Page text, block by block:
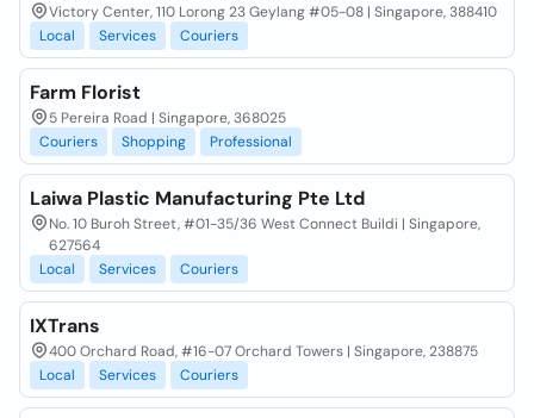
Victory Center, 110 Lorong 23 Geylang #05-08 | Singapore, 388410
Local
Services Couriers
Farm Florist
5 Pereira Road | Singapore, 368025
Couriers
Shopping Professional
Laiwa Plastic Manufacturing Pte Ltd
No. 10 Buroh Street, #01-35/36 West Connect Buildi | Singapore,
627564
Local
Services Couriers
IXTrans
400 Orchard Road, #16-07 Orchard Towers | Singapore, 238875
Local
Services Couriers